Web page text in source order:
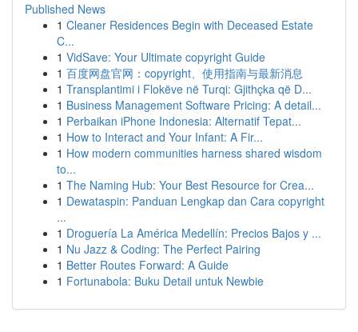
Published News
1 Cleaner Residences Begin with Deceased Estate
C...
1 VidSave: Your Ultimate copyright Guide
1 百度网盘官网：copyright、使用指南与最新消息
1 Transplantimi i Flokëve në Turqi: Gjithçka që D...
1 Business Management Software Pricing: A detail...
1 Perbaikan iPhone Indonesia: Alternatif Tepat...
1 How to Interact and Your Infant: A Fir...
1 How modern communities harness shared wisdom
to...
1 The Naming Hub: Your Best Resource for Crea...
1 Dewataspin: Panduan Lengkap dan Cara copyright
...
1 Droguería La América Medellín: Precios Bajos y ...
1 Nu Jazz & Coding: The Perfect Pairing
1 Better Routes Forward: A Guide
1 Fortunabola: Buku Detail untuk Newbie